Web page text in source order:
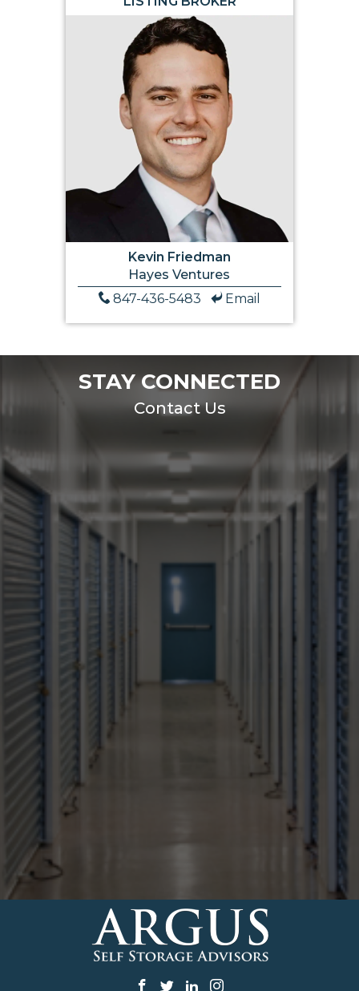
Kevin Friedman
Hayes Ventures
847-436-5483
Email
STAY CONNECTED
Contact Us